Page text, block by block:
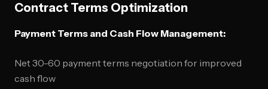
Contract Terms Optimization
Payment Terms and Cash Flow Management:
Net 30-60 payment terms negotiation for improved
cash flow